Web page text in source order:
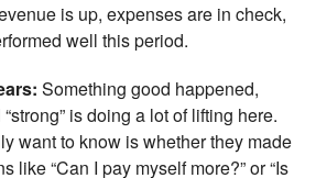
is up, expenses are in check,
well this period.
Something good happened,
is doing a lot of lifting here.
want to know is whether they made
like “Can I pay myself more?” or “Is